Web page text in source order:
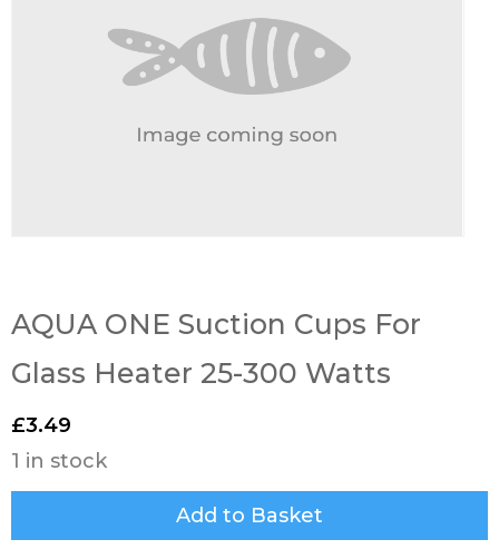
AQUA ONE Suction Cups For
Glass Heater 25-300 Watts
£3.49
1 in stock
Add to Basket